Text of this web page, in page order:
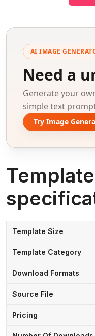
AI IMAGE
Need a
Generate your
simple text
Try Image
Template
Template Size
Template Category
Download Formats
Source File
Pricing